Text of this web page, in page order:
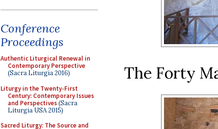
Conference
Proceedings
Authentic Liturgical Renewal in
Contemporary Perspective
(Sacra Liturgia 2016)
Liturgy in the Twenty-First
Century: Contemporary Issues
and Perspectives(Sacra
Liturgia USA 2015)
Sacred Liturgy: The Source and
The Forty